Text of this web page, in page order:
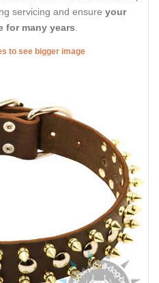
servicing and ensure your
for many years
to see bigger image